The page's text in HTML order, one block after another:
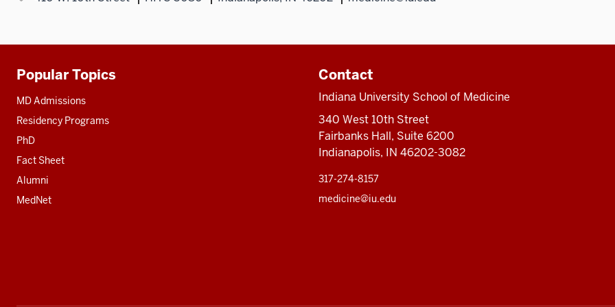
Additional
resources
Popular Topics
MD Admissions
Residency Programs
PhD
Fact Sheet
Alumni
MedNet
Contact
Indiana University School of Medicine
340 West 10th Street
Fairbanks Hall, Suite 6200
Indianapolis, IN 46202-3082
317-274-8157
medicine@iu.edu